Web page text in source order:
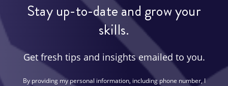
Stay up-to-date and grow your
skills.
Get fresh tips and insights emailed to you.
By providing my personal information, including phone number, I